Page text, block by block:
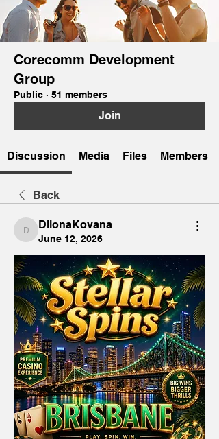
Corecomm Development
Group
Public · 51 members
Join
Discussion Media Files Members
Back
DilonaKovana
DilonaKovana
June 12, 2026